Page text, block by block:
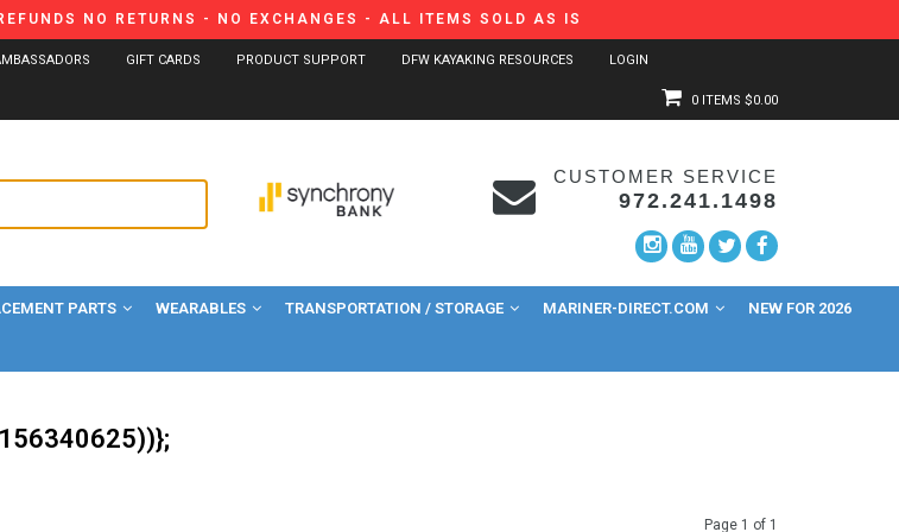
NO RETURNS - NO EXCHANGES - ALL ITEMS SOLD AS IS
GIFT CARDS PRODUCT SUPPORT DFW KAYAKING RESOURCES
LOGIN
0 ITEMS $0.00
and
down
to
CUSTOMER SERVICE
972.241.1498
PARTS WEARABLES TRANSPORTATION / STORAGE MARINER-DIRECT.COM NEW FOR 2026
Page 1 of 1